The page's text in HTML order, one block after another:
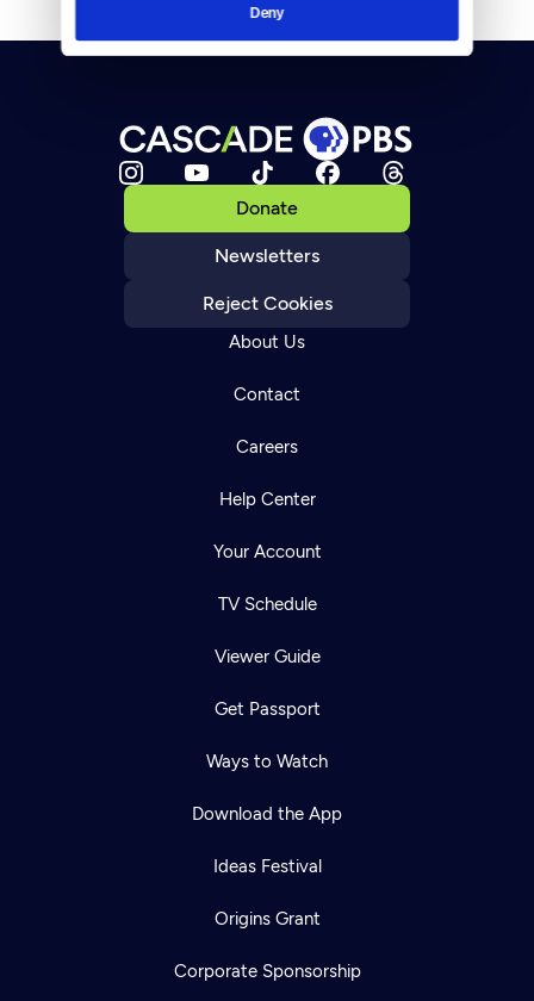
Deny
Donate
Newsletters
Reject Cookies
About Us
Contact
Careers
Help Center
Your Account
TV Schedule
Viewer Guide
Get Passport
Ways to Watch
Download the App
Ideas Festival
Origins Grant
Corporate Sponsorship